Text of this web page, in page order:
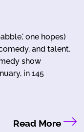
one hopes)
and talent.
show
in 145
Read More